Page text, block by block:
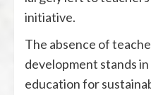
initiative.
The absence of
development stands
education for